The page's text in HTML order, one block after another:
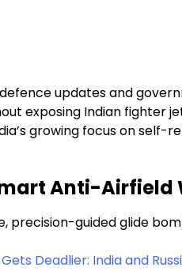
updates and
exposing Indian fighter
growing focus on
Anti-Airfield
precision-guided glide
Deadlier: India and